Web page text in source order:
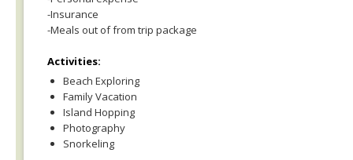
-Insurance
-Meals out of from trip package
Activities:
Beach Exploring
Family Vacation
Island Hopping
Photography
Snorkeling